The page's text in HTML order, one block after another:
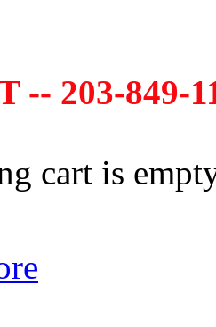
-- 203-849-
cart is